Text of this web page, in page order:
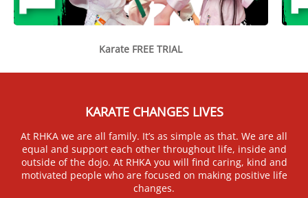
Karate FREE TRIAL
KARATE CHANGES LIVES
At RHKA we are all family. It’s as simple as that. We are all
equal and support each other throughout life, inside and
outside of the dojo. At RHKA you will find caring, kind and
motivated people who are focused on making positive life
changes.